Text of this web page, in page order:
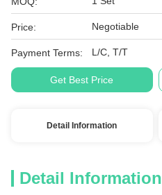
Price: Negotiable
Payment Terms: L/C, T/T
Get Best Price
Detail Information
Detail Information